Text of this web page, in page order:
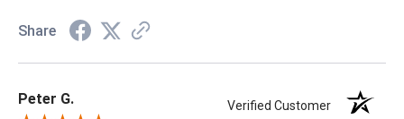
Share
Peter G. Verified Customer